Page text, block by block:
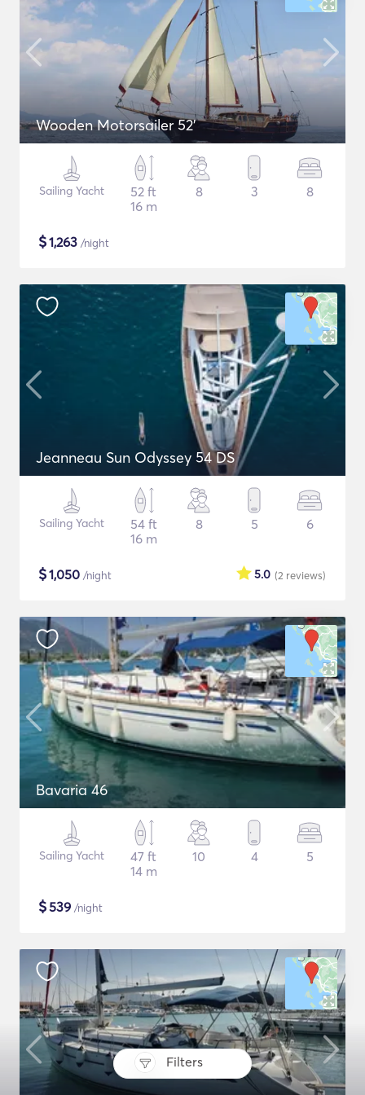
Filters
Wooden Motorsailer 52'
Sailing Yacht
52 ft
16 m
8 3 8
$1,263 /night
Jeanneau Sun Odyssey 54 DS
Sailing Yacht
54 ft
16 m
8 5 6
$1,050 /night (2 reviews)
5.0
Bavaria 46
Sailing Yacht
47 ft
14 m
10 4 5
$539 /night